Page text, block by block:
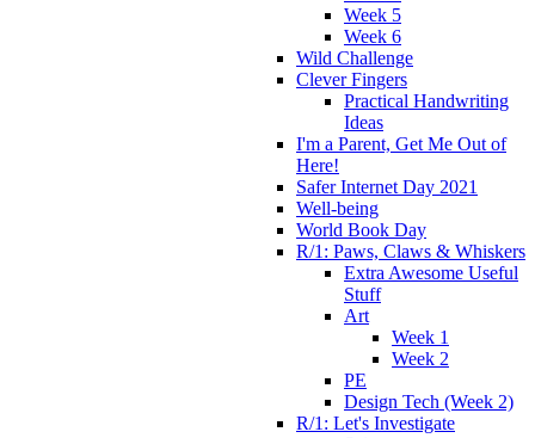
Week 5
Week 6
Wild Challenge
Clever Fingers
Practical Handwriting
Ideas
I'm a Parent, Get Me Out of
Here!
Safer Internet Day 2021
Well-being
World Book Day
R/1: Paws, Claws & Whiskers
Extra Awesome Useful
Stuff
Art
Week 1
Week 2
PE
Design Tech (Week 2)
R/1: Let's Investigate